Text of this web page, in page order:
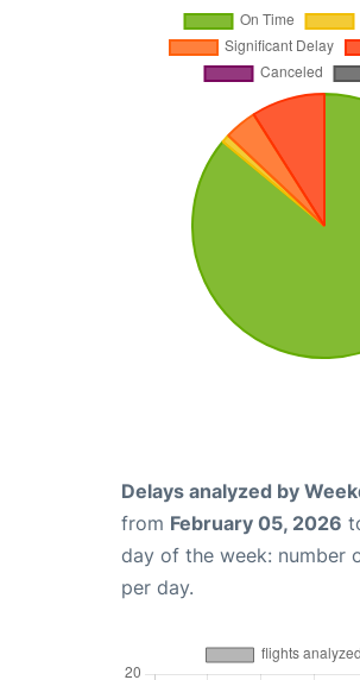
Delays analyzed by
from February 05, 2026
day of the week: number
per day.